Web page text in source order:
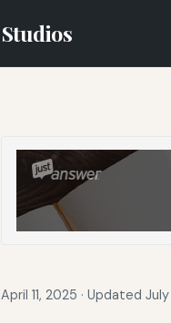
Studios
April 11, 2025 · Updated July